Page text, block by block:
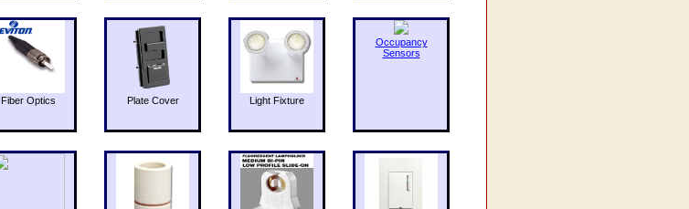
Fiber Optics Plate Cover Light Fixture
Occupancy
Sensors